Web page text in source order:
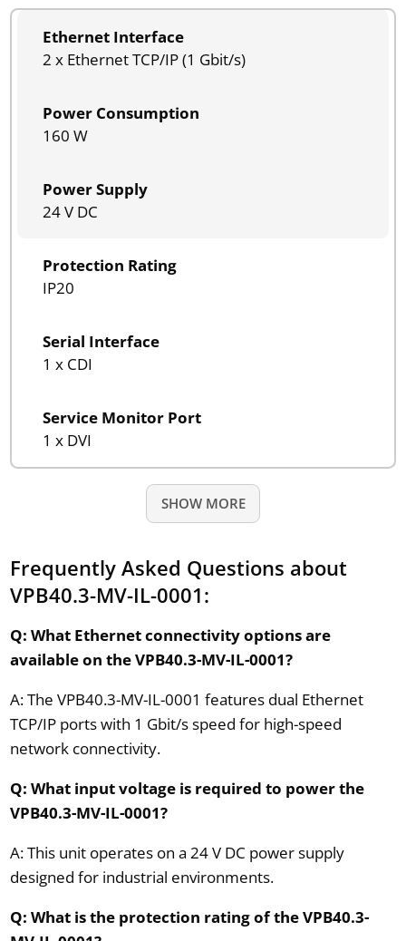
Ethernet Interface
2 x Ethernet TCP/IP (1 Gbit/s)
Power Consumption
160 W
Power Supply
24 V DC
Protection Rating
IP20
Serial Interface
1 x CDI
Service Monitor Port
1 x DVI
SHOW MORE
Frequently Asked Questions about
VPB40.3-MV-IL-0001:
Q: What Ethernet connectivity options are
available on the VPB40.3-MV-IL-0001?
A: The VPB40.3-MV-IL-0001 features dual Ethernet
TCP/IP ports with 1 Gbit/s speed for high-speed
network connectivity.
Q: What input voltage is required to power the
VPB40.3-MV-IL-0001?
A: This unit operates on a 24 V DC power supply
designed for industrial environments.
Q: What is the protection rating of the VPB40.3-